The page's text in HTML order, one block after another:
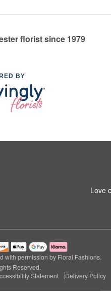
florist since 1979
BY
Love
with permission by Floral Fashions.
Reserved.
Statement Delivery Policy